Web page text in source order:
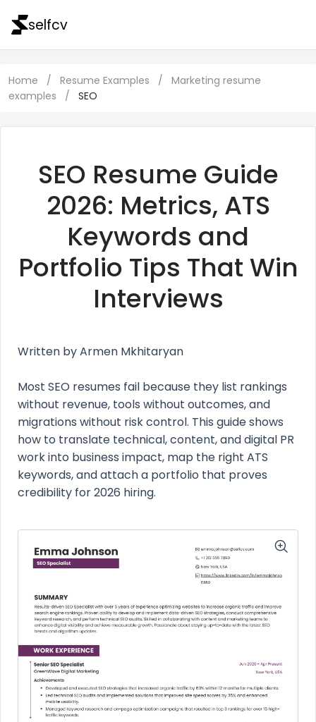
selfcv
Home / Resume Examples /
Marketing resume
examples
/ SEO
SEO Resume Guide
2026: Metrics, ATS
Keywords and
Portfolio Tips That Win
Interviews
Written by Armen Mkhitaryan
Most SEO resumes fail because they list rankings
without revenue, tools without outcomes, and
migrations without risk control. This guide shows
how to translate technical, content, and digital PR
work into business impact, map the right ATS
keywords, and attach a portfolio that proves
credibility for 2026 hiring.